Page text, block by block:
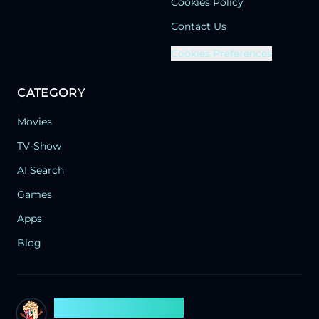
Contact Us
Cookies Preferences
CATEGORY
Movies
TV-Show
AI Search
Games
Apps
Blog